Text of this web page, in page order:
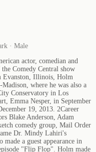
· Male
actor, comedian and
Comedy Central show
Evanston, Illinois, Holm
where he was also a
Conservatory in Los
Emma Nesper, in September
19, 2013. 2Career
Blake Anderson, Adam
comedy group, Mail Order
Dr. Mindy Lahiri's
a guest appearance in
"Flip Flop". Holm made